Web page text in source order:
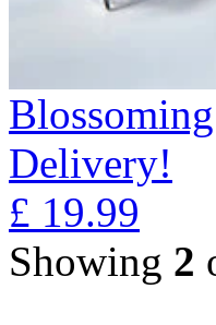
Delivery!
£ 19.99
Showing 2